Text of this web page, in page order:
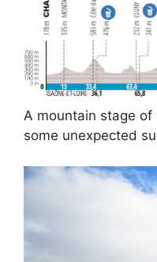
A mountain stage of
some unexpected